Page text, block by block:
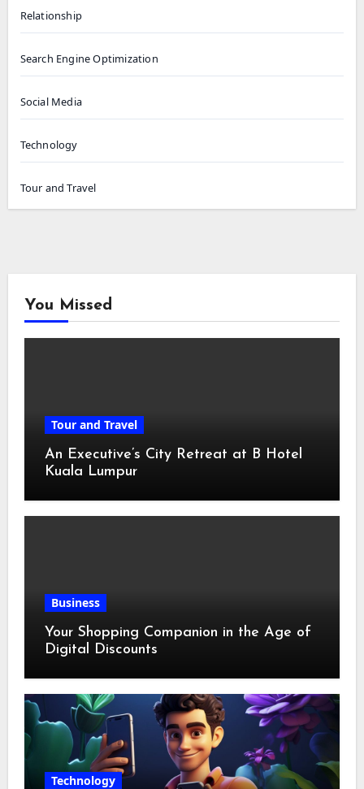
Relationship
Search Engine Optimization
Social Media
Technology
Tour and Travel
You Missed
Tour and Travel
An Executive’s City Retreat at B Hotel
Kuala Lumpur
Business
Your Shopping Companion in the Age of
Digital Discounts
Technology